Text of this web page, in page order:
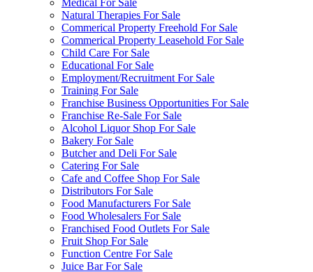
Medical For Sale
Natural Therapies For Sale
Commerical Property Freehold For Sale
Commerical Property Leasehold For Sale
Child Care For Sale
Educational For Sale
Employment/Recruitment For Sale
Training For Sale
Franchise Business Opportunities For Sale
Franchise Re-Sale For Sale
Alcohol Liquor Shop For Sale
Bakery For Sale
Butcher and Deli For Sale
Catering For Sale
Cafe and Coffee Shop For Sale
Distributors For Sale
Food Manufacturers For Sale
Food Wholesalers For Sale
Franchised Food Outlets For Sale
Fruit Shop For Sale
Function Centre For Sale
Juice Bar For Sale